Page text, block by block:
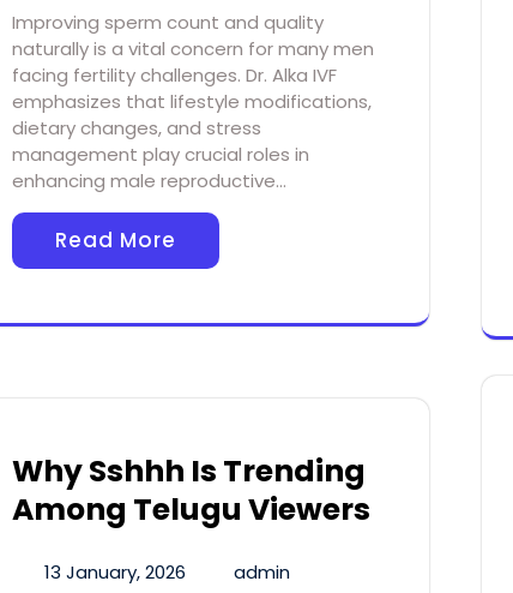
Improving sperm count and quality
naturally is a vital concern for many men
facing fertility challenges. Dr. Alka IVF
emphasizes that lifestyle modifications,
dietary changes, and stress
management play crucial roles in
enhancing male reproductive…
Read More
Why Sshhh Is Trending
Among Telugu Viewers
13 January, 2026
admin